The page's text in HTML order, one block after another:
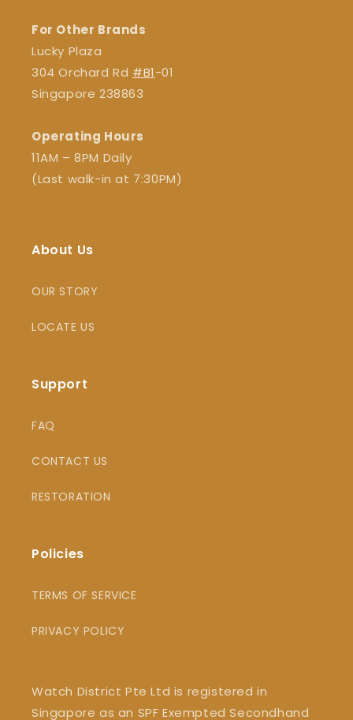
For Other Brands
Lucky Plaza
304 Orchard Rd #B1-01
Singapore 238863
Operating Hours
11AM – 8PM Daily
(Last walk-in at 7:30PM)
About Us
OUR STORY
LOCATE US
Support
FAQ
CONTACT US
RESTORATION
Policies
TERMS OF SERVICE
PRIVACY POLICY
Watch District Pte Ltd is registered in
Singapore as an SPF Exempted Secondhand